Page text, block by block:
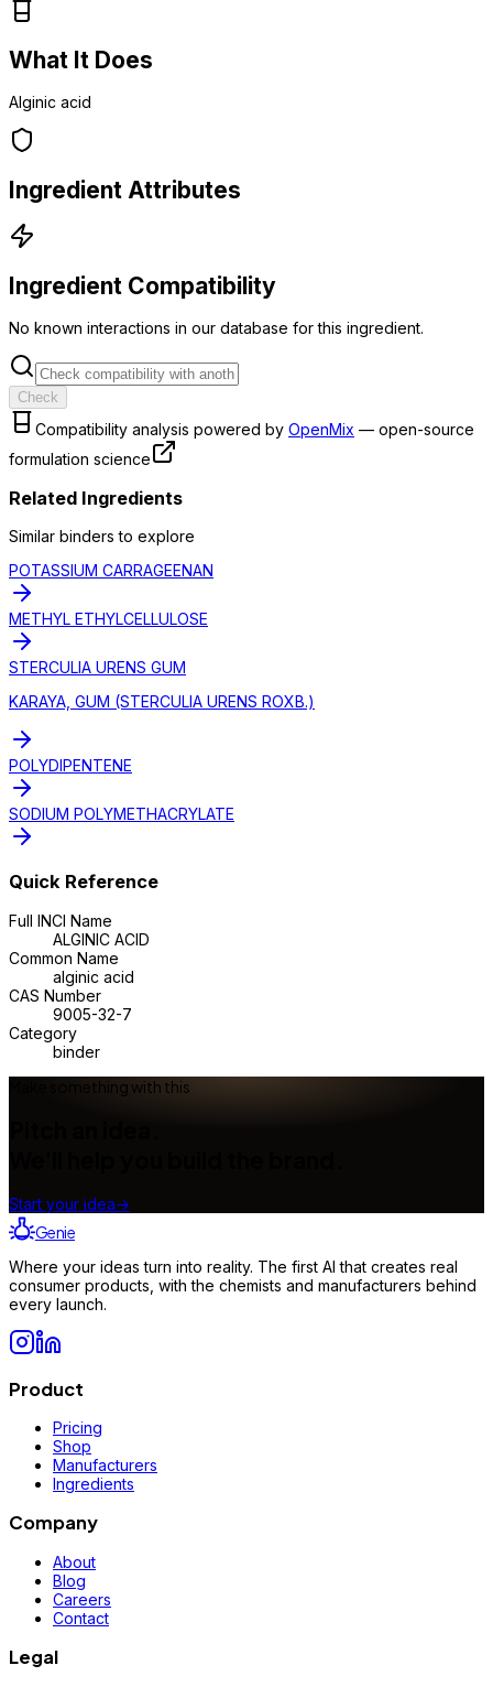
What It Does
Alginic acid
Ingredient Attributes
Ingredient Compatibility
No known interactions in our database for this ingredient.
Check
Compatibility analysis powered by OpenMix — open-source
formulation science
Related Ingredients
Similar binders to explore
POTASSIUM CARRAGEENAN
METHYL ETHYLCELLULOSE
STERCULIA URENS GUM
KARAYA, GUM (STERCULIA URENS ROXB.)
POLYDIPENTENE
SODIUM POLYMETHACRYLATE
Quick Reference
Full INCI Name
ALGINIC ACID
Common Name
alginic acid
CAS Number
9005-32-7
Category
binder
Make something with this
Start your idea→
Genie
Where your ideas turn into reality. The first AI that creates real
consumer products, with the chemists and manufacturers behind
every launch.
Product
Pricing
Shop
Manufacturers
Ingredients
Company
About
Blog
Careers
Contact
Legal